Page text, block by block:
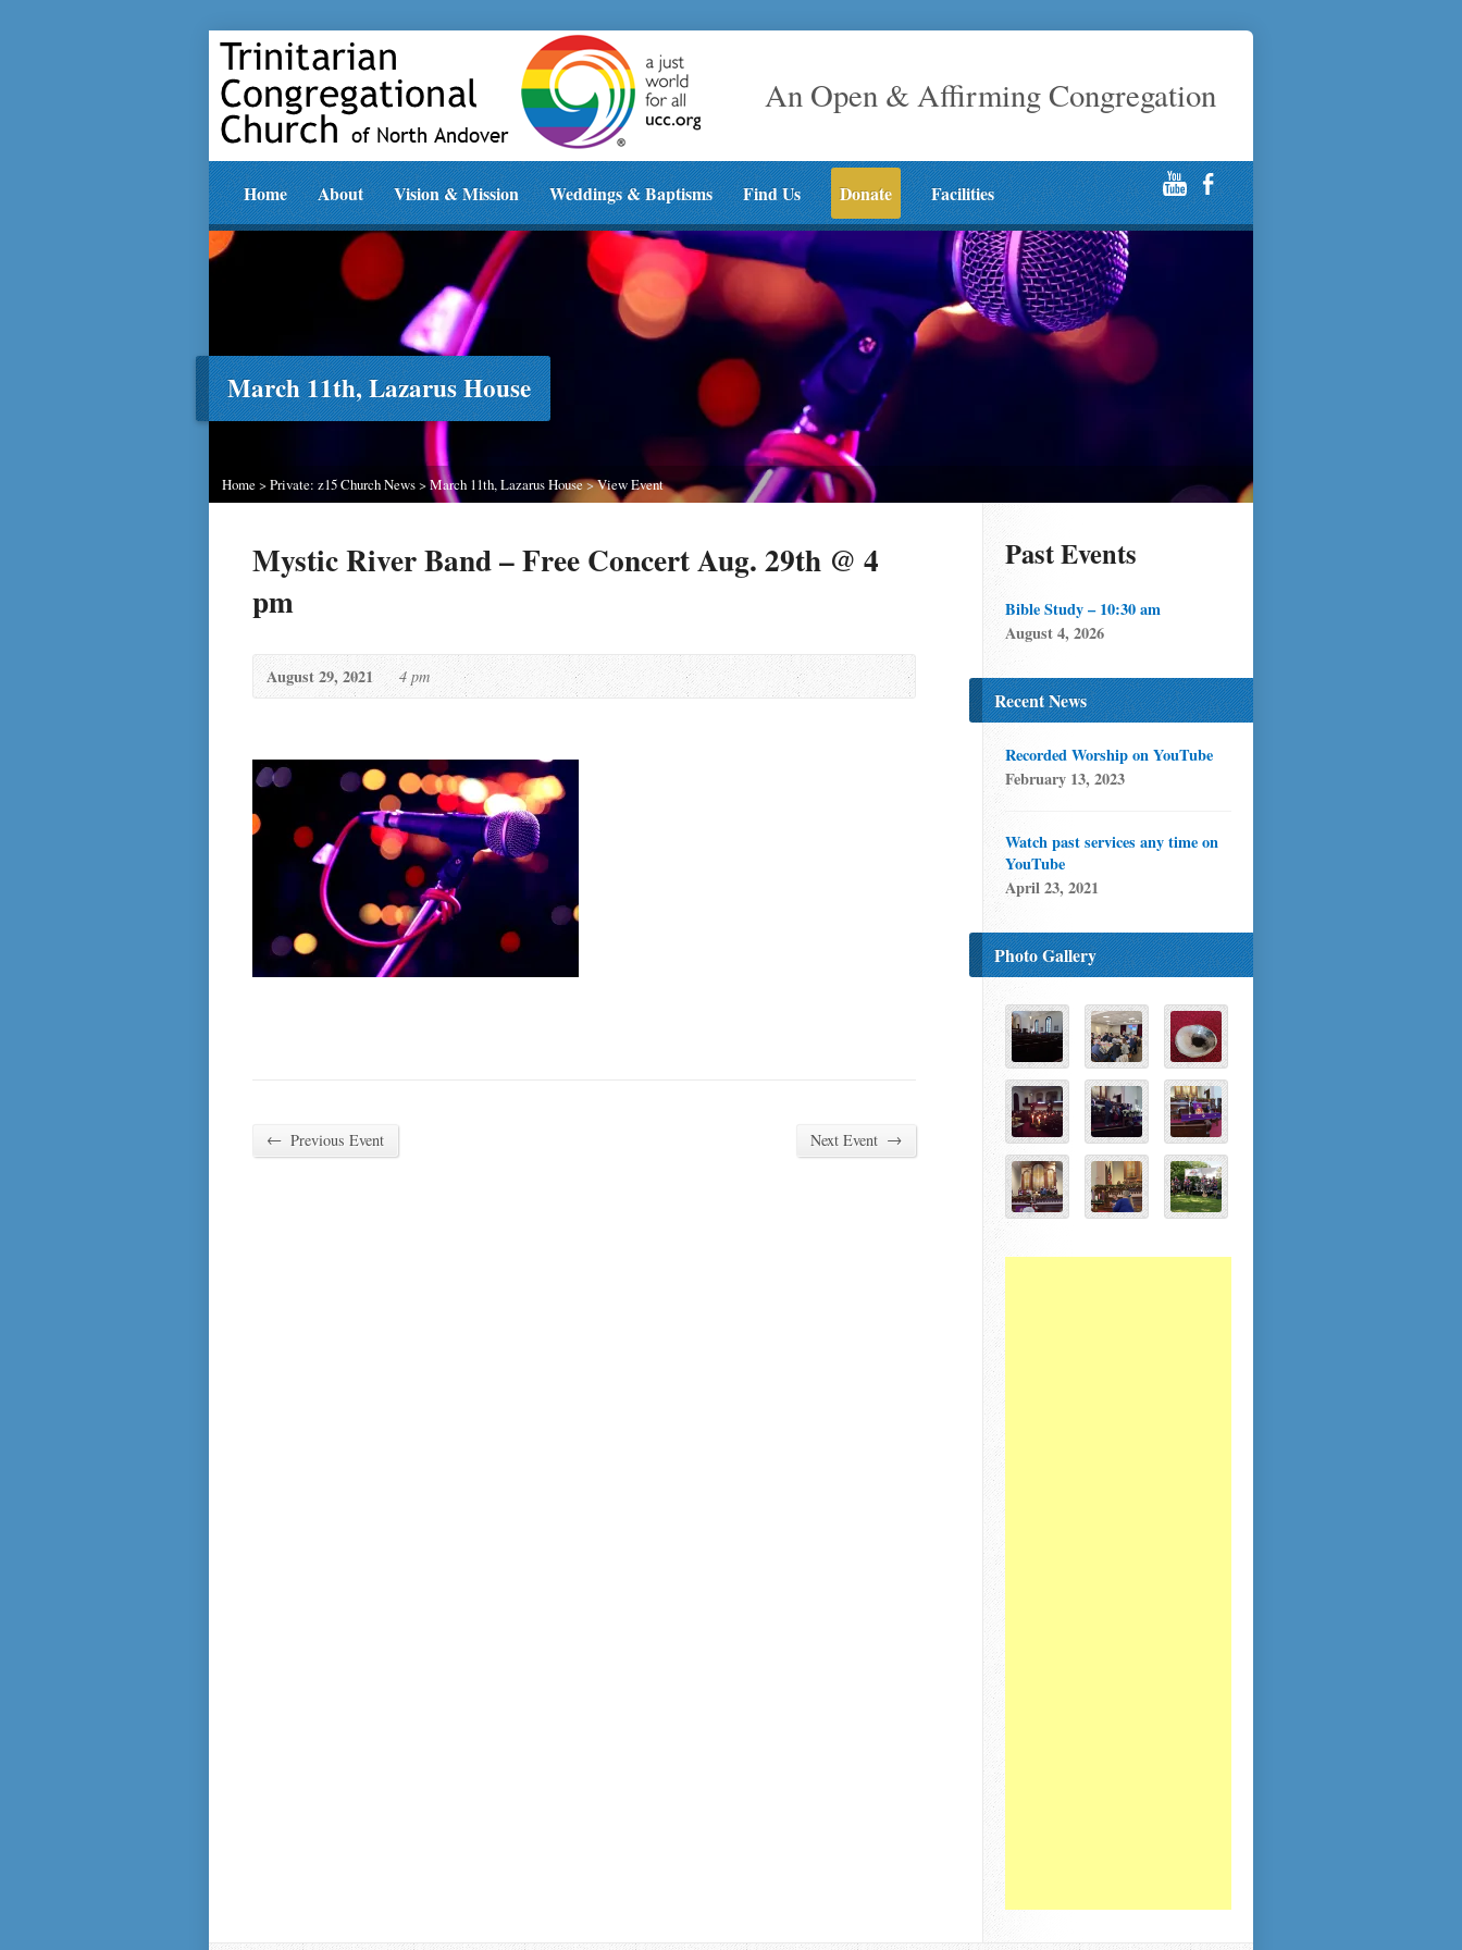
An Open & Affirming Congregation
Home About Vision & Mission Weddings & Baptisms Find Us Donate Facilities
March 11th, Lazarus House
Home>Private: z15 Church News>March 11th, Lazarus House>View Event
Mystic River Band – Free Concert Aug. 29th @ 4
pm
August 29, 2021 4 pm
← Previous Event Next Event →
Past Events
Bible Study – 10:30 am
August 4, 2026
Recent News
Recorded Worship on YouTube
February 13, 2023
Watch past services any time on
YouTube
April 23, 2021
Photo Gallery